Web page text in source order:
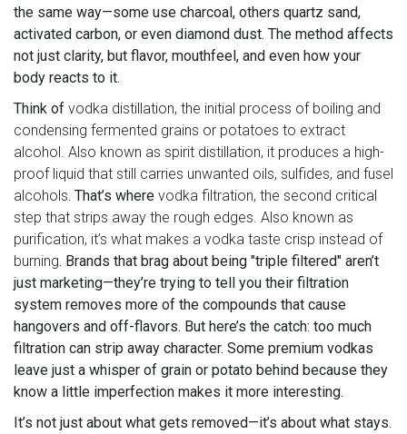
the same way—some use charcoal, others quartz sand,
activated carbon, or even diamond dust. The method affects
not just clarity, but flavor, mouthfeel, and even how your
body reacts to it.
Think of vodka distillation, the initial process of boiling and
condensing fermented grains or potatoes to extract
alcohol . Also known as spirit distillation, it produces a high-
proof liquid that still carries unwanted oils, sulfides, and fusel
alcohols. That’s where vodka filtration, the second critical
step that strips away the rough edges . Also known as
purification, it’s what makes a vodka taste crisp instead of
burning. Brands that brag about being "triple filtered" aren’t
just marketing—they’re trying to tell you their filtration
system removes more of the compounds that cause
hangovers and off-flavors. But here’s the catch: too much
filtration can strip away character. Some premium vodkas
leave just a whisper of grain or potato behind because they
know a little imperfection makes it more interesting.
It’s not just about what gets removed—it’s about what stays.